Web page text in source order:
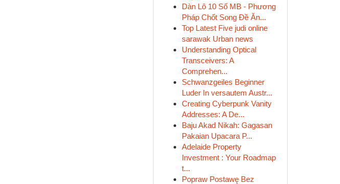
Dàn Lô 10 Số MB - Phương
Pháp Chốt Song Đề Ăn...
Top Latest Five judi online
sarawak Urban news
Understanding Optical
Transceivers: A
Comprehen...
Schwanzgeiles Beginner
Luder In versautem Austr...
Creating Cyberpunk Vanity
Addresses: A De...
Baju Akad Nikah: Gagasan
Pakaian Upacara P...
Adelaide Property
Investment : Your Roadmap
t...
Popraw Postawę Bez